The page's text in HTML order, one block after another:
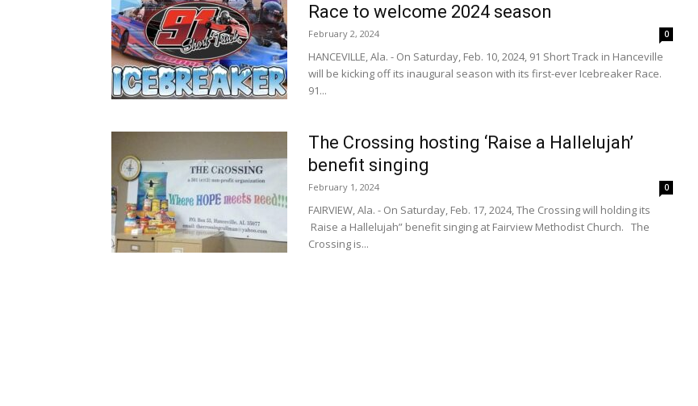
Race to welcome 2024 season
February 2, 2024 0
HANCEVILLE, Ala. - On Saturday, Feb. 10, 2024, 91 Short Track in Hanceville
will be kicking off its inaugural season with its first-ever Icebreaker Race.
91...
The Crossing hosting ‘Raise a Hallelujah’
benefit singing
February 1, 2024 0
FAIRVIEW, Ala. - On Saturday, Feb. 17, 2024, The Crossing will holding its
Raise a Hallelujah” benefit singing at Fairview Methodist Church. The
Crossing is...